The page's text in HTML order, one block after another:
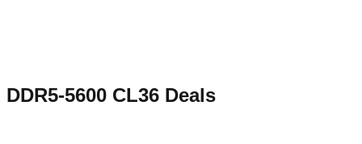
DDR5-5600 CL36 Deals